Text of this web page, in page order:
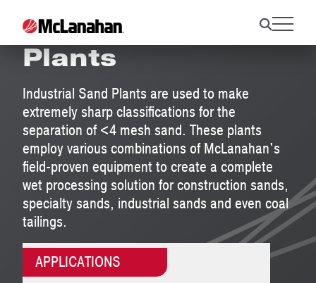
Industrial Sand
Plants
Industrial Sand Plants are used to make
extremely sharp classifications for the
separation of <4 mesh sand. These plants
employ various combinations of McLanahan's
field-proven equipment to create a complete
wet processing solution for construction sands,
specialty sands, industrial sands and even coal
tailings.
APPLICATIONS